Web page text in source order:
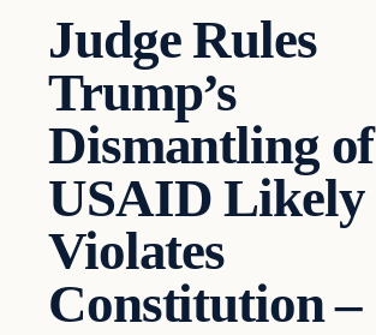
Judge Rules
Trump’s
Dismantling of
USAID Likely
Violates
Constitution –